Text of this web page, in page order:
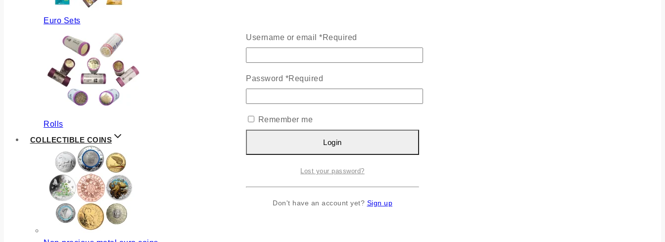
Euro Sets
Rolls
COLLECTIBLE COINS
Username or email *Required
Password *Required
Remember me
Login
Lost your password?
Don't have an account yet? Sign up